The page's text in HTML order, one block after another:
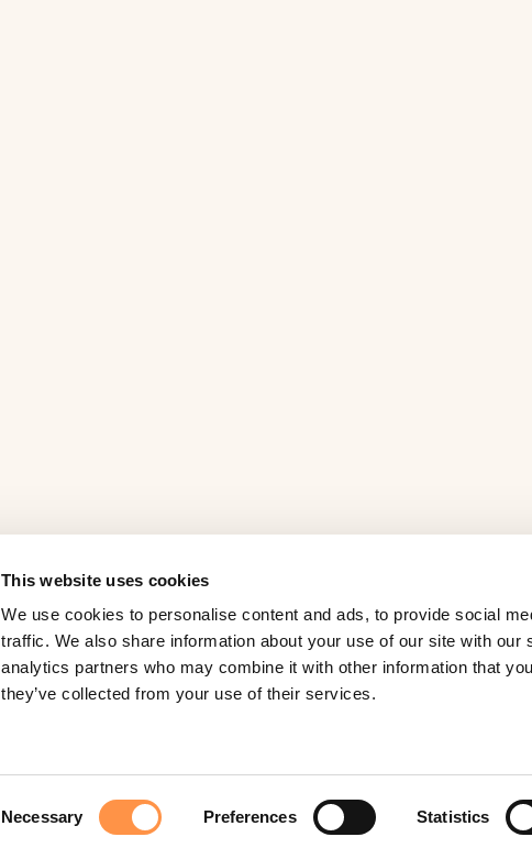
This website uses cookies
We use cookies to personalise content and ads, to provide social
traffic. We also share information about your use of our site with our
analytics partners who may combine it with other information that
they’ve collected from your use of their services.
Necessary Preferences Statistics